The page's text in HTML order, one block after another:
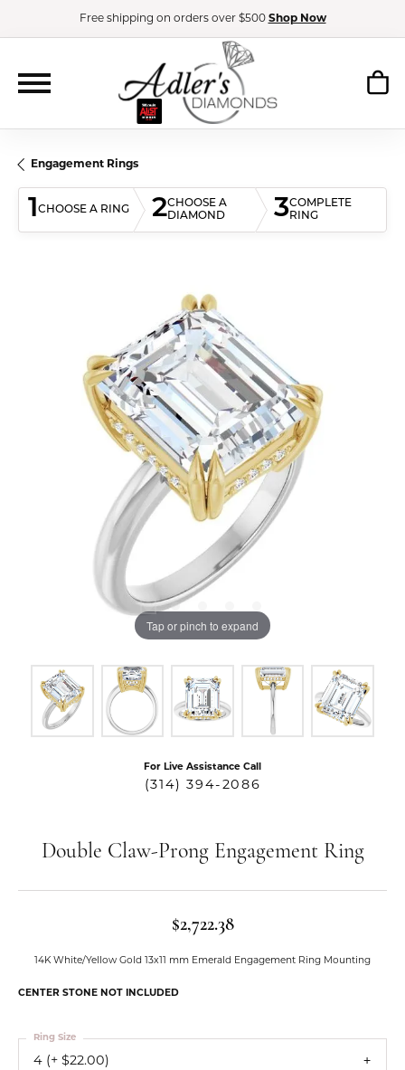
Free shipping on orders over $500 Shop Now
Engagement Rings
1CHOOSE A RING 2CHOOSE A
DIAMOND
3COMPLETE
RING
Tap or pinch to expand
For Live Assistance Call
(314) 394-2086
Double Claw-Prong Engagement Ring
$2,722.38
14K White/Yellow Gold 13x11 mm Emerald Engagement Ring Mounting
CENTER STONE NOT INCLUDED
4 (+ $22.00)
Ring Size